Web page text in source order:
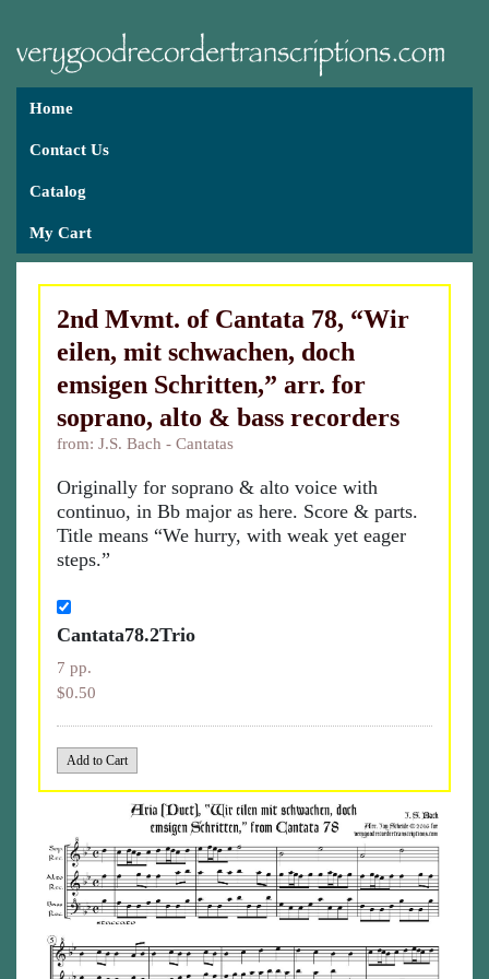
Home
Contact Us
Catalog
My Cart
2nd Mvmt. of Cantata 78, “Wir
eilen, mit schwachen, doch
emsigen Schritten,” arr. for
soprano, alto & bass recorders
from: J.S. Bach - Cantatas
Originally for soprano & alto voice with
continuo, in Bb major as here. Score & parts.
Title means “We hurry, with weak yet eager
steps.”
Cantata78.2Trio
7 pp.
$0.50